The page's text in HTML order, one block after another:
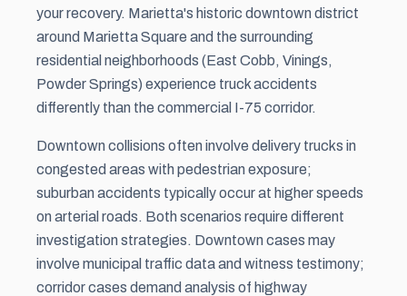
your recovery. Marietta's historic downtown district
around Marietta Square and the surrounding
residential neighborhoods (East Cobb, Vinings,
Powder Springs) experience truck accidents
differently than the commercial I-75 corridor.
Downtown collisions often involve delivery trucks in
congested areas with pedestrian exposure;
suburban accidents typically occur at higher speeds
on arterial roads. Both scenarios require different
investigation strategies. Downtown cases may
involve municipal traffic data and witness testimony;
corridor cases demand analysis of highway